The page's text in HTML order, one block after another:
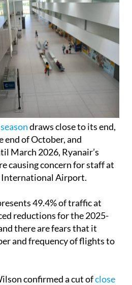
draws close to its end,
end of October, and
March 2026, Ryanair’s
causing concern for staff at
International Airport.
49.4% of traffic at
reductions for the 2025-
there are fears that it
and frequency of flights to
confirmed a cut ofclose